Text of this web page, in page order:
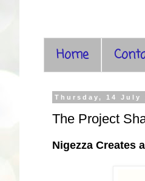
Home
Thursday, 14 July
The Project
Nigezza Creates